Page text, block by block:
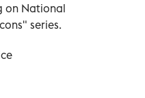
on National
series.